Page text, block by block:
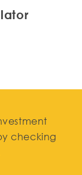
checking